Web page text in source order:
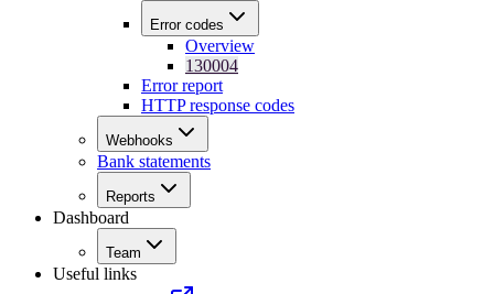
Error codes
Overview
130004
Error report
HTTP response codes
Webhooks
Bank statements
Reports
Dashboard
Team
Useful links